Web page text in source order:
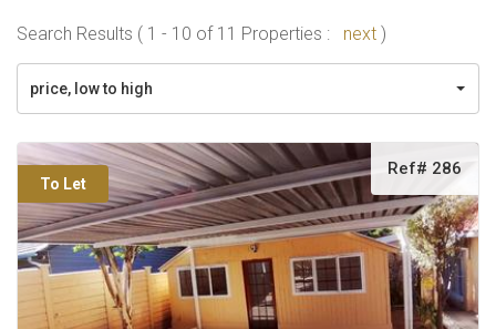
Search Results ( 1 - 10 of 11 Properties : next )
price, low to high
To Let
Ref# 286